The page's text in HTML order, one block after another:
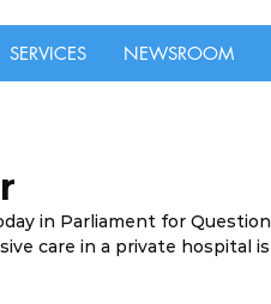
SERVICES NEWSROOM
in Parliament for Question
care in a private hospital is